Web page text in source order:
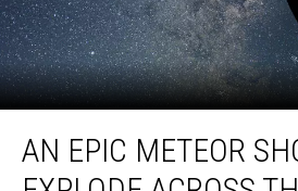
Epic
MeteorAN EPIC METEOR